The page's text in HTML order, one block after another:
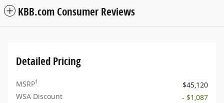
KBB.com Consumer Reviews
Detailed Pricing
MSRP1
$45,120
WSA Discount
- $1,087